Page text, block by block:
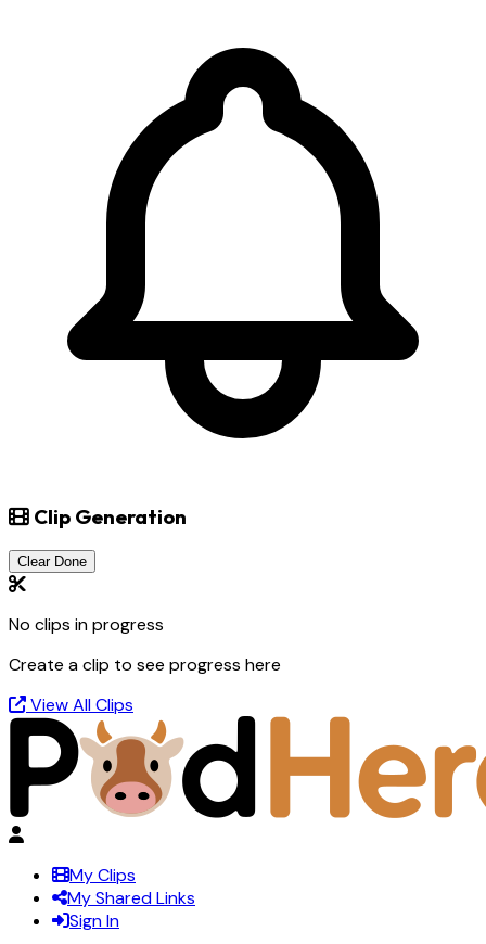
Clip Generation
Clear Done
No clips in progress
Create a clip to see progress here
View All Clips
My Clips
My Shared Links
Sign In